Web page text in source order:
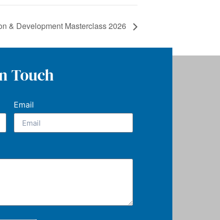
& Development Masterclass 2026
Touch
Email